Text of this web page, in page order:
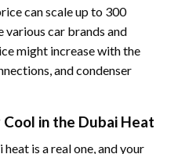
can scale up to 300
various car brands and
might increase with the
and condenser
in the Dubai Heat
is a real one, and your